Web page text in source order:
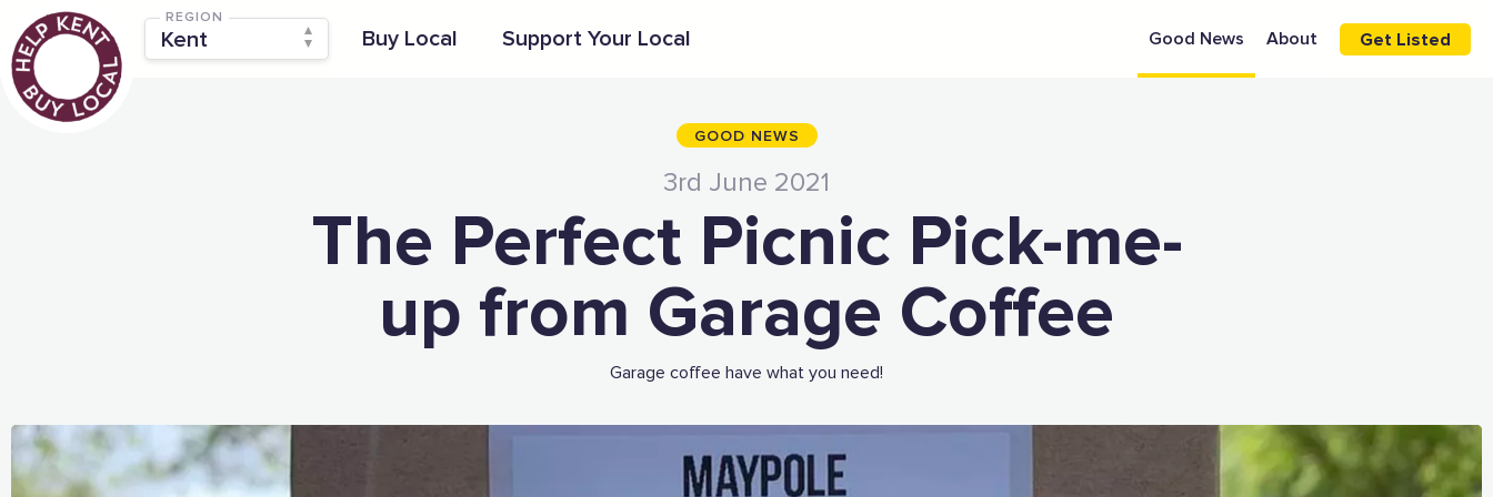
REGION
Buy Local Support Your Local Good News About Get Listed
GOOD NEWS
3rd June 2021
The Perfect Picnic Pick-me-
up from Garage Coffee
Garage coffee have what you need!